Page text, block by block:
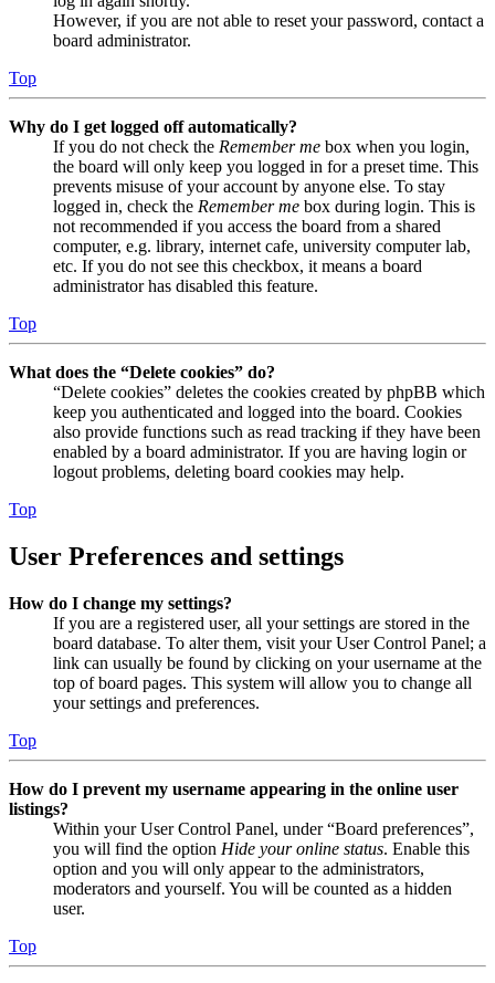
However, if you are not able to reset your password, contact a
board administrator.
Top
Why do I get logged off automatically?
If you do not check the Remember me box when you login,
the board will only keep you logged in for a preset time. This
prevents misuse of your account by anyone else. To stay
logged in, check the Remember me box during login. This is
not recommended if you access the board from a shared
computer, e.g. library, internet cafe, university computer lab,
etc. If you do not see this checkbox, it means a board
administrator has disabled this feature.
Top
What does the “Delete cookies” do?
“Delete cookies” deletes the cookies created by phpBB which
keep you authenticated and logged into the board. Cookies
also provide functions such as read tracking if they have been
enabled by a board administrator. If you are having login or
logout problems, deleting board cookies may help.
Top
User Preferences and settings
How do I change my settings?
If you are a registered user, all your settings are stored in the
board database. To alter them, visit your User Control Panel; a
link can usually be found by clicking on your username at the
top of board pages. This system will allow you to change all
your settings and preferences.
Top
How do I prevent my username appearing in the online user
listings?
Within your User Control Panel, under “Board preferences”,
you will find the option Hide your online status. Enable this
option and you will only appear to the administrators,
moderators and yourself. You will be counted as a hidden
user.
Top